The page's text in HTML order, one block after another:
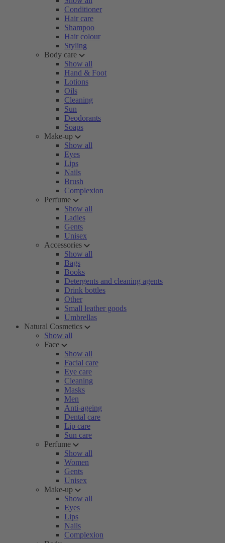
Conditioner
Hair care
Shampoo
Hair colour
Styling
Body care
Show all
Hand & Foot
Lotions
Oils
Cleaning
Sun
Deodorants
Soaps
Make-up
Show all
Eyes
Lips
Nails
Brush
Complexion
Perfume
Show all
Ladies
Gents
Unisex
Accessories
Show all
Bags
Books
Detergents and cleaning agents
Drink bottles
Other
Small leather goods
Umbrellas
Natural Cosmetics
Show all
Face
Show all
Facial care
Eye care
Cleaning
Masks
Men
Anti-ageing
Dental care
Lip care
Sun care
Perfume
Show all
Women
Gents
Unisex
Make-up
Show all
Eyes
Lips
Nails
Complexion